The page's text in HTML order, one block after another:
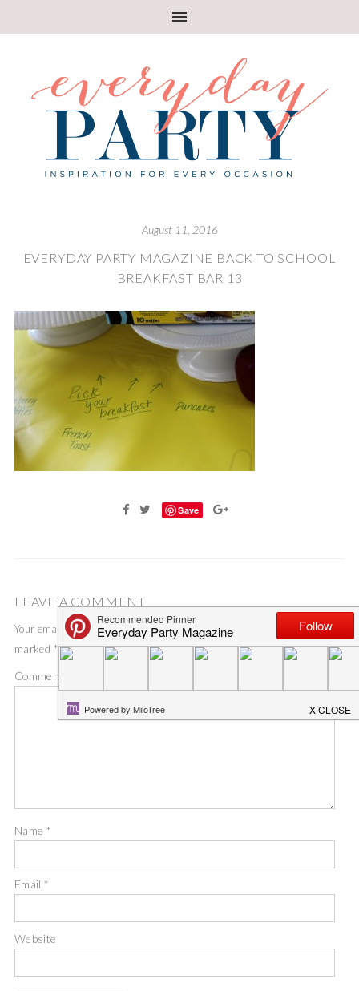
August 11, 2016
EVERYDAY PARTY MAGAZINE BACK TO SCHOOL
BREAKFAST BAR 13
Save
LEAVE A COMMENT
Your email address will not be published. Required fields are
marked *
Comment
Name *
Email*
Website